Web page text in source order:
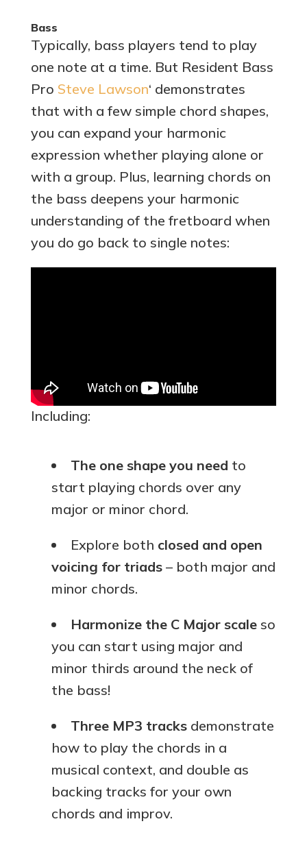
Bass
Typically, bass players tend to play
one note at a time. But Resident Bass
Pro Steve Lawson‘ demonstrates
that with a few simple chord shapes,
you can expand your harmonic
expression whether playing alone or
with a group. Plus, learning chords on
the bass deepens your harmonic
understanding of the fretboard when
you do go back to single notes:
Including:
The one shape you need to
start playing chords over any
major or minor chord.
Explore both closed and open
voicing for triads– both major and
minor chords.
Harmonize the C Major scaleso
you can start using major and
minor thirds around the neck of
the bass!
Three MP3 tracks demonstrate
how to play the chords in a
musical context, and double as
backing tracks for your own
chords and improv.